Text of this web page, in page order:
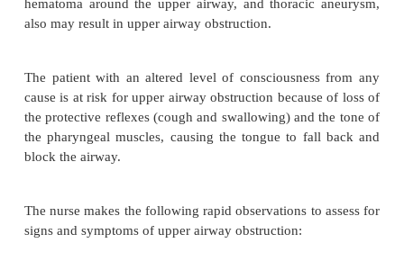
for a patient with an endotracheal or a tracheostomy
EMERGENCY
UPPER AIRWAY OBSTRUCTION
Upper airway obstruction has a variety of causes.
air-way obstruction may be caused by food